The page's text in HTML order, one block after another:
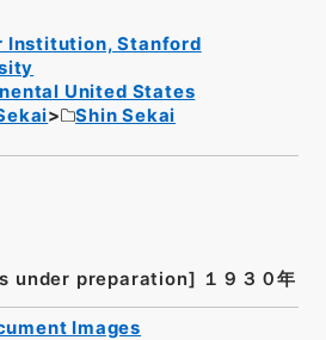
Institution, Stanford
United States
Shin Sekai
under preparation] １９３０年
Images